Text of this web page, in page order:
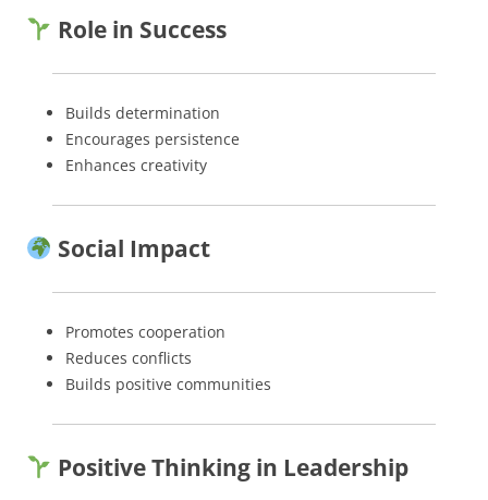
Role in Success
Builds determination
Encourages persistence
Enhances creativity
Social Impact
Promotes cooperation
Reduces conflicts
Builds positive communities
Positive Thinking in Leadership